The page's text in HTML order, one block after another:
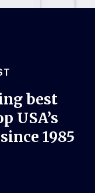
best
USA’s
1985